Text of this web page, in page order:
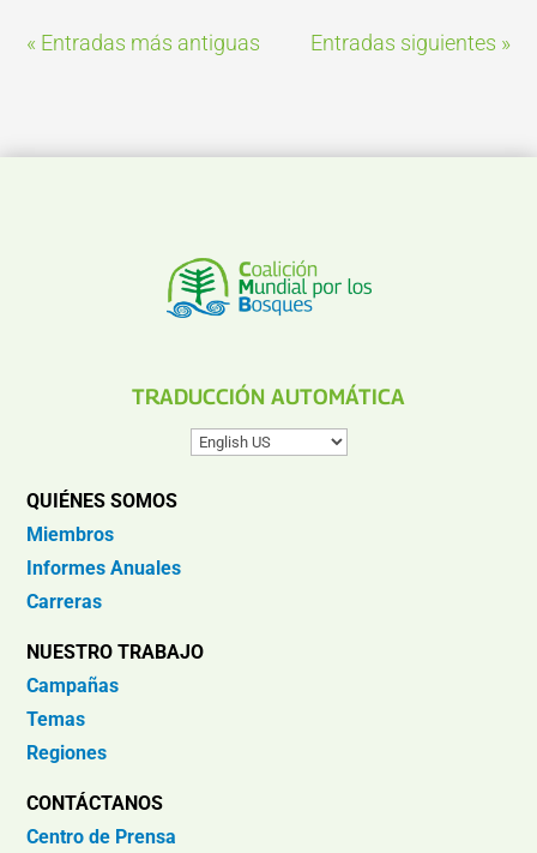
« Entradas más antiguas Entradas siguientes »
TRADUCCIÓN AUTOMÁTICA
QUIÉNES SOMOS
Miembros
Informes Anuales
Carreras
NUESTRO TRABAJO
Campañas
Temas
Regiones
CONTÁCTANOS
Centro de Prensa